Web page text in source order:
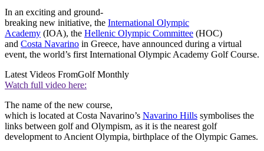
In an exciting and ground-
breaking new initiative, the International Olympic
Academy (IOA), the Hellenic Olympic Committee (HOC)
and Costa Navarino in Greece, have announced during a virtual
event, the world’s first International Olympic Academy Golf Course.
Latest Videos FromGolf Monthly
Watch full video here:
The name of the new course,
which is located at Costa Navarino’s Navarino Hills symbolises the
links between golf and Olympism, as it is the nearest golf
development to Ancient Olympia, birthplace of the Olympic Games.